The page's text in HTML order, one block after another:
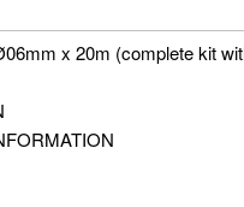
x 20m (complete kit